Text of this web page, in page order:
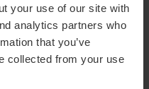
your use of our site with
analytics partners who
that you’ve
collected from your use